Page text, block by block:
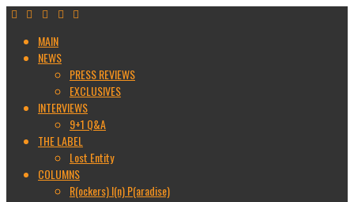
MAIN
NEWS
PRESS REVIEWS
EXCLUSIVES
INTERVIEWS
9+1 Q&A
THE LABEL
Lost Entity
COLUMNS
R(ockers) I(n) P(aradise)